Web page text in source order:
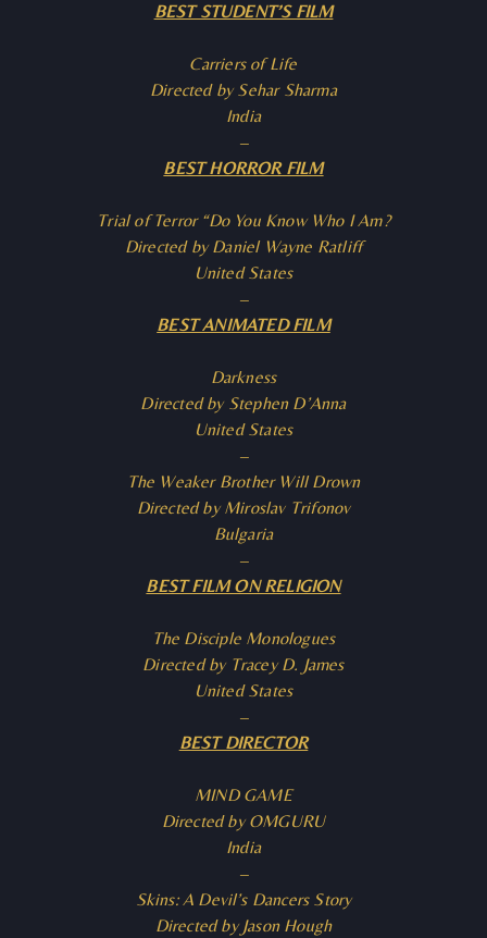
BEST STUDENT’S FILM
Carriers of Life
Directed by Sehar Sharma
India
–
BEST HORROR FILM
Trial of Terror “Do You Know Who I Am?
Directed by Daniel Wayne Ratliff
United States
–
BEST ANIMATED FILM
Darkness
Directed by Stephen D’Anna
United States
–
The Weaker Brother Will Drown
Directed by Miroslav Trifonov
Bulgaria
–
BEST FILM ON RELIGION
The Disciple Monologues
Directed by Tracey D. James
United States
–
BEST DIRECTOR
MIND GAME
Directed by OMGURU
India
–
Skins: A Devil’s Dancers Story
Directed by Jason Hough